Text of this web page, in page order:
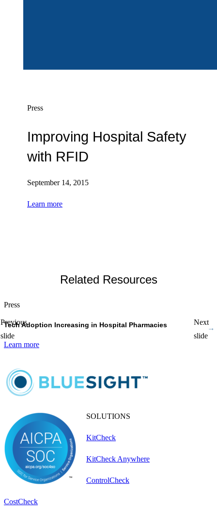
Press
Improving Hospital Safety
with RFID
September 14, 2015
Learn more
Related Resources
Press
Tech Adoption Increasing in Hospital Pharmacies
Learn more
Previous
slide
Next
slide
SOLUTIONS
KitCheck
KitCheck Anywhere
ControlCheck
CostCheck